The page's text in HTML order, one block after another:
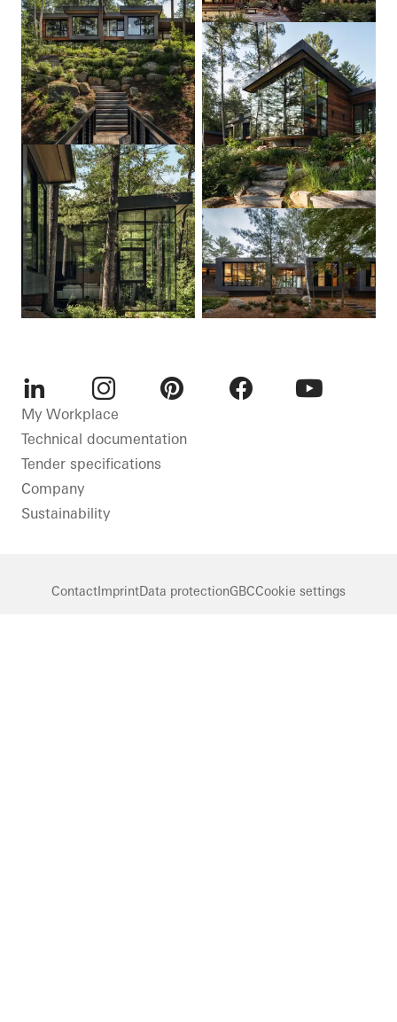
LinkedInInstagram
My Workplace
Technical documentation
Tender specifications
Company
Sustainability
ContactImprintData protectionGBCCookie settings